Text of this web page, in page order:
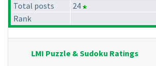
Total posts
24
Rank
LMI Puzzle & Sudoku Ratings